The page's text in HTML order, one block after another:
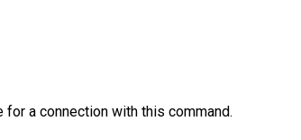
a connection with this command.